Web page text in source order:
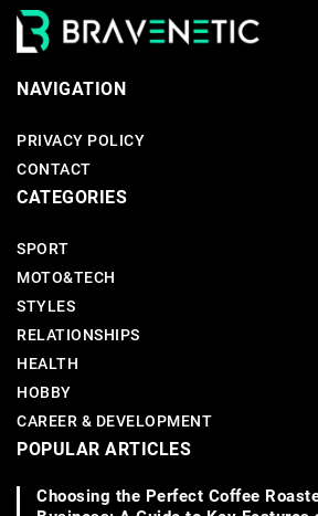
NAVIGATION
PRIVACY POLICY
CONTACT
CATEGORIES
SPORT
MOTO&TECH
STYLES
RELATIONSHIPS
HEALTH
HOBBY
CAREER & DEVELOPMENT
POPULAR ARTICLES
Choosing the Perfect Coffee